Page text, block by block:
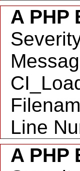
A PHP
Line
A PHP